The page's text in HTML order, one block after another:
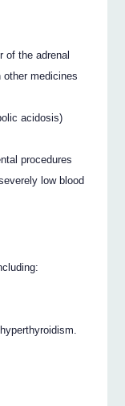
of the adrenal
other medicines
acidosis)
procedures
low blood